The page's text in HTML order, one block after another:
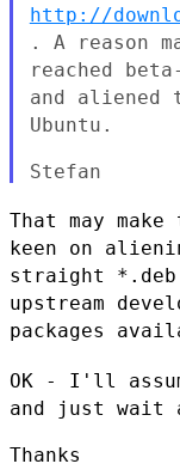
http://
. A reason
reached
and aliened
Ubuntu.
That may
keen on
straight
upstream
packages
OK - I'll
and just wait
Thanks